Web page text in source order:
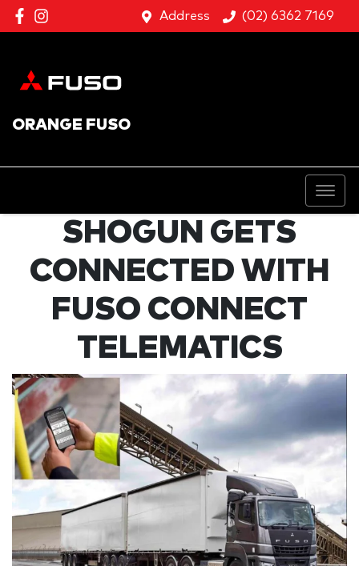
Address (02) 6362 7169
ORANGE FUSO
SHOGUN GETS
CONNECTED WITH
FUSO CONNECT
TELEMATICS